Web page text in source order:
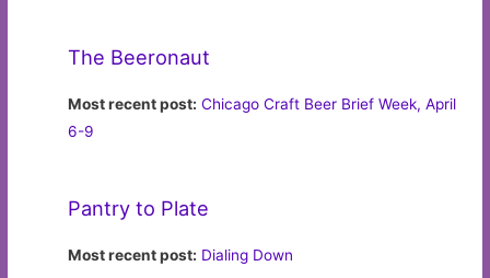
The Beeronaut
Most recent post: Chicago Craft Beer Brief Week, April
6-9
Pantry to Plate
Most recent post: Dialing Down